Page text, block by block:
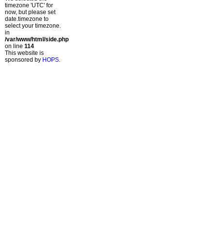
timezone 'UTC' for
now, but please set
date.timezone to
select your timezone.
in
/var/www/html/side.php
on line 114
This website is
sponsored by HOPS.